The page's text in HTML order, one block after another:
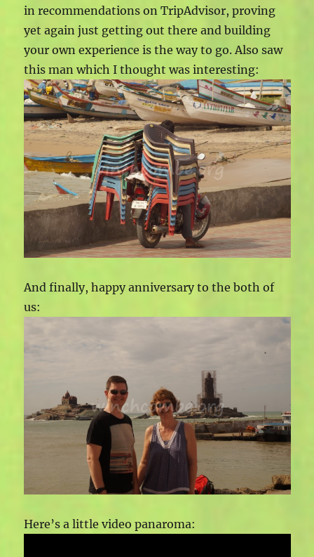
in recommendations on TripAdvisor, proving
yet again just getting out there and building
your own experience is the way to go. Also saw
this man which I thought was interesting:
And finally, happy anniversary to the both of
us:
Here’s a little video panaroma: